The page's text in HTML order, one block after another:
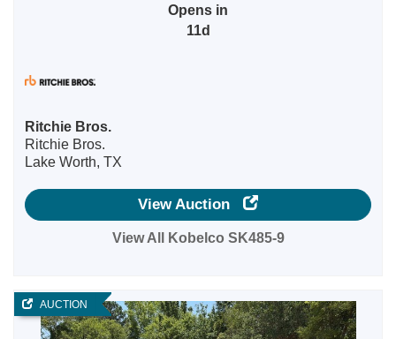
Opens in
11d
Ritchie Bros.
Ritchie Bros.
Lake Worth, TX
View Auction
View All Kobelco SK485-9
AUCTION